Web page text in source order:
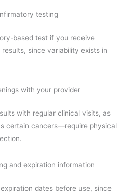
testing
based test if you receive
since variability exists in
with your provider
with regular clinical visits, as
certain cancers—require physical
and expiration information
dates before use, since